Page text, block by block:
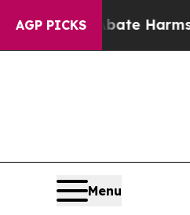
AGP PICKS
to Abate Harms to
Menu